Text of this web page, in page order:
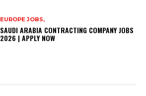
EUROPE JOBS,
SAUDI ARABIA CONTRACTING COMPANY JOBS
2026 | APPLY NOW